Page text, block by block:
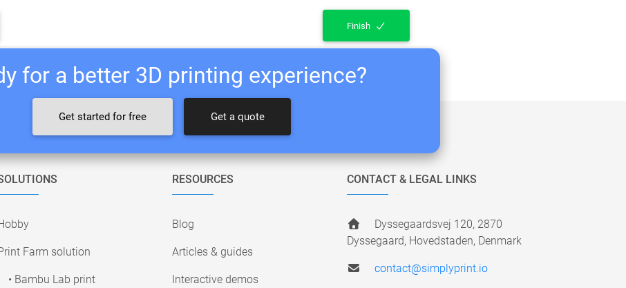
Finish
for a better 3D printing experience?
Get started for free Get a quote
Farm solution
• Bambu Lab print
RESOURCES
Blog
Articles & guides
Interactive demos
CONTACT & LEGAL LINKS
Dyssegaardsvej 120, 2870
Dyssegaard, Hovedstaden, Denmark
contact@simplyprint.io